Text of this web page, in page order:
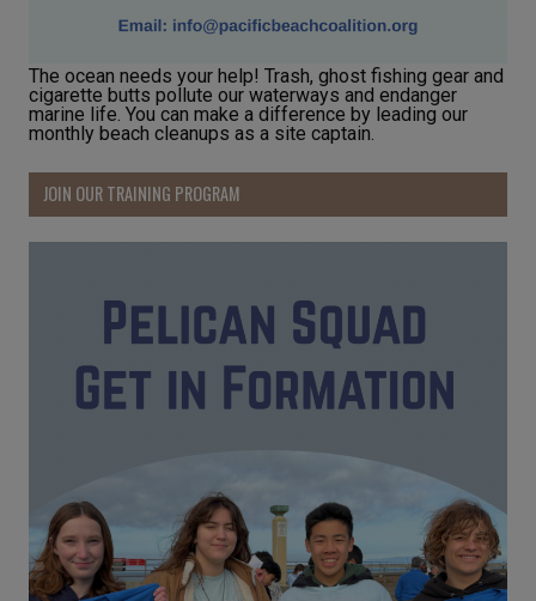
The ocean needs your help! Trash, ghost fishing gear and
cigarette butts pollute our waterways and endanger
marine life. You can make a difference by leading our
monthly beach cleanups as a site captain.
JOIN OUR TRAINING PROGRAM